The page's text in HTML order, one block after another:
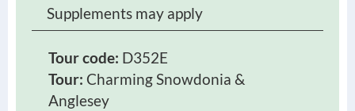
Supplements may apply
Tour code: D352E
Tour: Charming Snowdonia &
Anglesey